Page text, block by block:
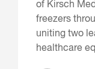
of Kirsch
freezers
uniting two
healthcare